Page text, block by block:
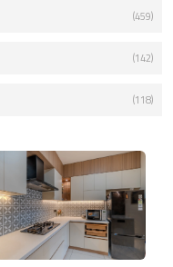
(459)
(142)
(118)